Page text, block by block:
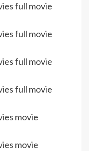
full movie
full movie
full movie
full movie
movie
movie